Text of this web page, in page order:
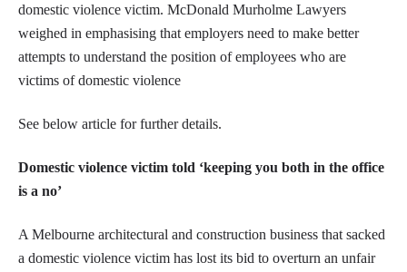
domestic violence victim. McDonald Murholme Lawyers
weighed in emphasising that employers need to make better
attempts to understand the position of employees who are
victims of domestic violence
See below article for further details.
Domestic violence victim told ‘keeping you both in the office
is a no’
A Melbourne architectural and construction business that sacked
a domestic violence victim has lost its bid to overturn an unfair